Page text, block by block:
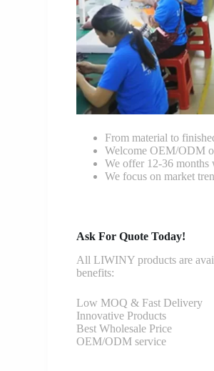
From material to
Welcome OEM/ODM
We offer 12-36 months
We focus on market
Ask For Quote Today!
All LIWINY products are
benefits:
Low MOQ & Fast Delivery
Innovative Products
Best Wholesale Price
OEM/ODM service